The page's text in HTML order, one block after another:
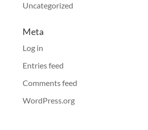
Uncategorized
Meta
Log in
Entries feed
Comments feed
WordPress.org